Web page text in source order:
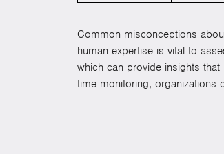
Common misconceptions
human expertise is vital to
which can provide insights
time monitoring, organizations